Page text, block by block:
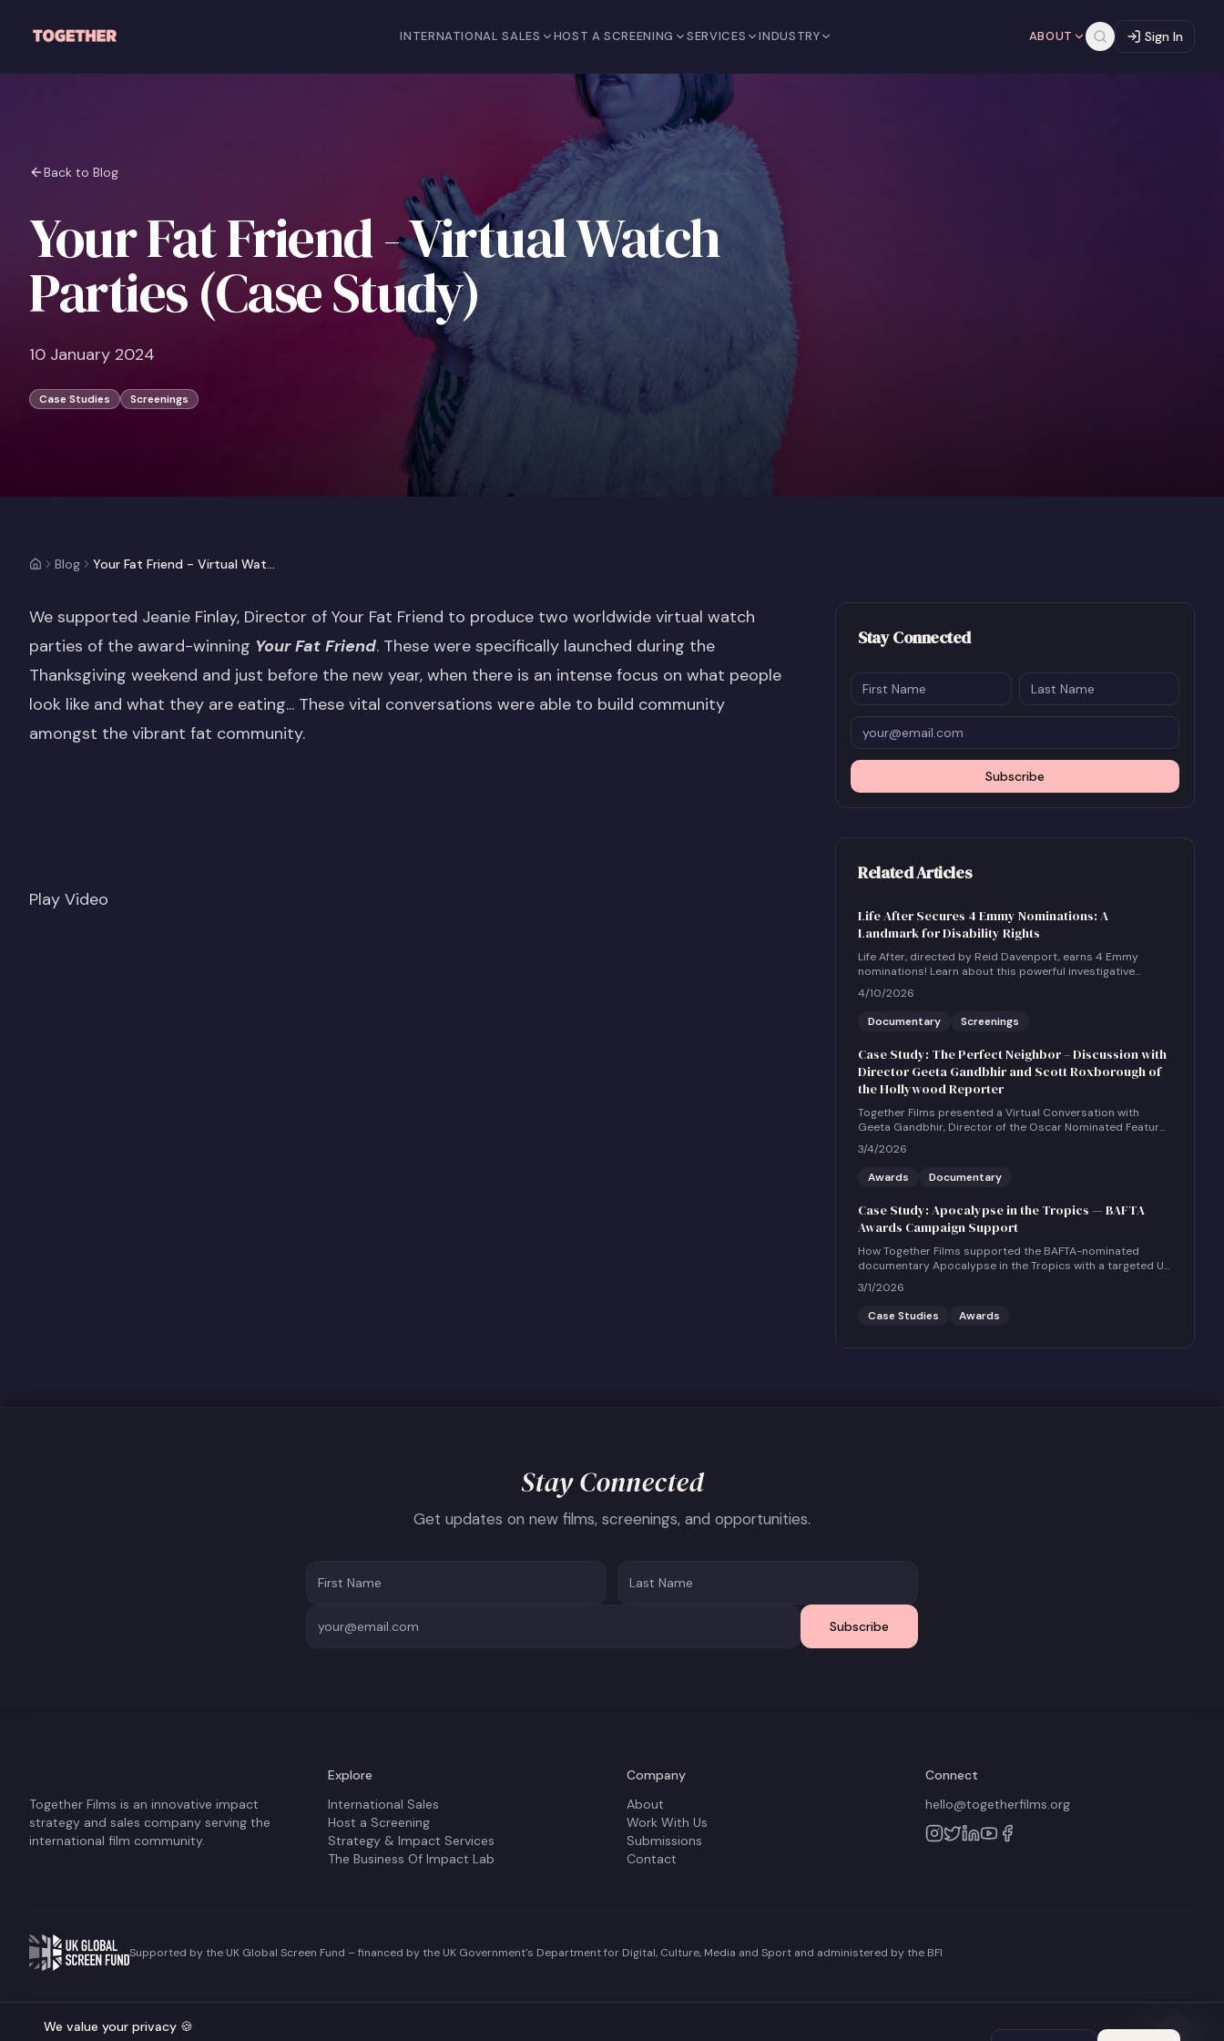
INTERNATIONAL SALES HOST A SCREENING SERVICES INDUSTRY ABOUT Sign In
Back to Blog
Your Fat Friend - Virtual Watch
Parties (Case Study)
10 January 2024
Case Studies Screenings
Blog Your Fat Friend - Virtual Watch Parties (Case Study)
We supported Jeanie Finlay, Director of Your Fat Friend to produce two worldwide virtual watch
parties of the award-winning Your Fat Friend. These were specifically launched during the
Thanksgiving weekend and just before the new year, when there is an intense focus on what people
look like and what they are eating... These vital conversations were able to build community
amongst the vibrant fat community.
Play Video
Stay Connected
Subscribe
Related Articles
Life After Secures 4 Emmy Nominations: A
Landmark for Disability Rights
Life After, directed by Reid Davenport, earns 4 Emmy
nominations! Learn about this powerful investigative
documentary and how to host a community screening.
4/10/2026
Documentary
Screenings
Case Study: The Perfect Neighbor – Discussion with
Director Geeta Gandbhir and Scott Roxborough of
the Hollywood Reporter
Together Films presented a Virtual Conversation with
Geeta Gandbhir, Director of the Oscar Nominated Feature
Documentary THE PERFECT NEIGHBOR, in conversation
with Scott Roxborough of the Hollywood Reporter.
3/4/2026
Awards
Documentary
Case Study: Apocalypse in the Tropics — BAFTA
Awards Campaign Support
How Together Films supported the BAFTA-nominated
documentary Apocalypse in the Tropics with a targeted UK
social and community engagement campaign.
3/1/2026
Case Studies
Awards
Stay Connected
Get updates on new films, screenings, and opportunities.
Subscribe
Together Films is an innovative impact
strategy and sales company serving the
international film community.
Explore
International Sales
Host a Screening
Strategy & Impact Services
The Business Of Impact Lab
Company
About
Work With Us
Submissions
Contact
Connect
hello@togetherfilms.org
Supported by the UK Global Screen Fund – financed by the UK Government's Department for Digital, Culture, Media and Sport and administered by the BFI
2026Together Films. All rights reserved.
We value your privacy 🍪